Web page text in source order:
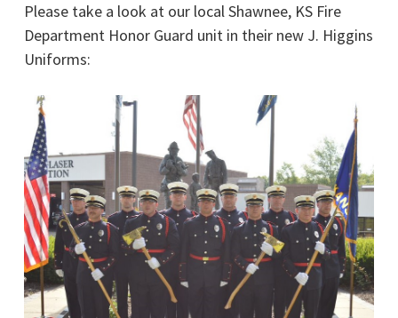
Please take a look at our local Shawnee, KS Fire
Department Honor Guard unit in their new J. Higgins
Uniforms: